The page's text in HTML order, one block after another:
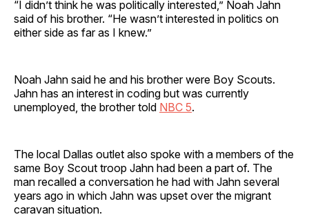
“I didn’t think he was politically interested,” Noah Jahn
said of his brother. “He wasn’t interested in politics on
either side as far as I knew.”
Noah Jahn said he and his brother were Boy Scouts.
Jahn has an interest in coding but was currently
unemployed, the brother told NBC 5.
The local Dallas outlet also spoke with a members of the
same Boy Scout troop Jahn had been a part of. The
man recalled a conversation he had with Jahn several
years ago in which Jahn was upset over the migrant
caravan situation.